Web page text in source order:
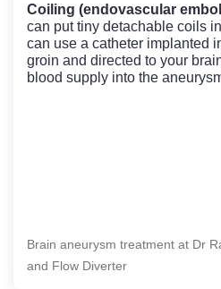
Coiling (endovascular
can put tiny detachable coils
can use a catheter implanted
groin and directed to your
blood supply into the
Brain aneurysm treatment at Dr
and Flow Diverter